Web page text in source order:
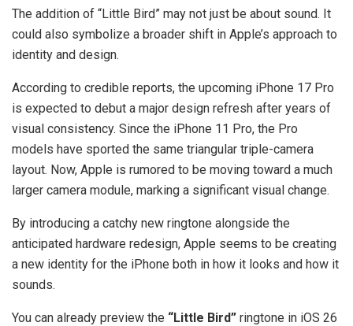
The addition of “Little Bird” may not just be about sound. It
could also symbolize a broader shift in Apple’s approach to
identity and design.
According to credible reports, the upcoming iPhone 17 Pro
is expected to debut a major design refresh after years of
visual consistency. Since the iPhone 11 Pro, the Pro
models have sported the same triangular triple-camera
layout. Now, Apple is rumored to be moving toward a much
larger camera module, marking a significant visual change.
By introducing a catchy new ringtone alongside the
anticipated hardware redesign, Apple seems to be creating
a new identity for the iPhone both in how it looks and how it
sounds.
You can already preview the “Little Bird” ringtone in iOS 26